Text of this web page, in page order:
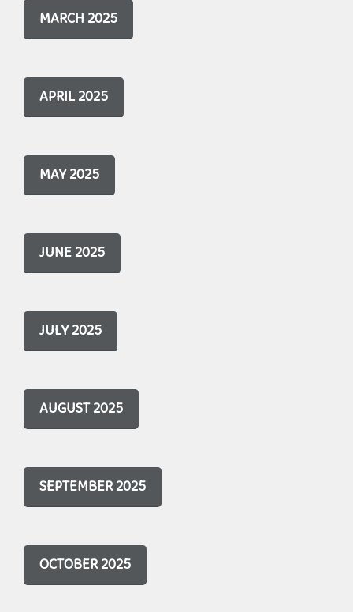
MARCH 2025
APRIL 2025
MAY 2025
JUNE 2025
JULY 2025
AUGUST 2025
SEPTEMBER 2025
OCTOBER 2025